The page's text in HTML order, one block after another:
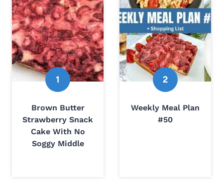
Brown Butter
Strawberry Snack
Cake With No
Soggy Middle
Weekly Meal Plan
#50